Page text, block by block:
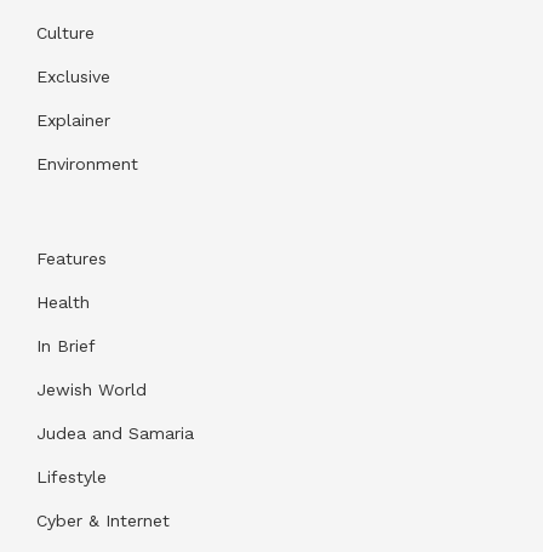
Culture
Exclusive
Explainer
Environment
Features
Health
In Brief
Jewish World
Judea and Samaria
Lifestyle
Cyber & Internet